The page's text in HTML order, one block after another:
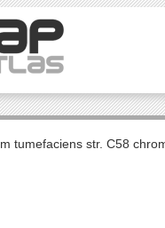
tumefaciens str. C58